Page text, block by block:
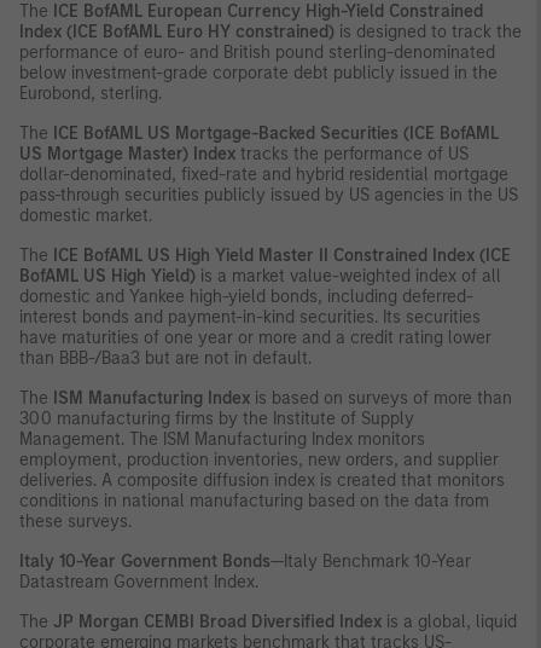
The ICE BofAML European Currency High-Yield Constrained
Index (ICE BofAML Euro HY constrained) is designed to track the
performance of euro- and British pound sterling-denominated
below investment-grade corporate debt publicly issued in the
Eurobond, sterling.
The ICE BofAML US Mortgage-Backed Securities (ICE BofAML
US Mortgage Master) Index tracks the performance of US
dollar-denominated, fixed-rate and hybrid residential mortgage
pass-through securities publicly issued by US agencies in the US
domestic market.
The ICE BofAML US High Yield Master II Constrained Index (ICE
BofAML US High Yield) is a market value-weighted index of all
domestic and Yankee high-yield bonds, including deferred-
interest bonds and payment-in-kind securities. Its securities
have maturities of one year or more and a credit rating lower
than BBB-/Baa3 but are not in default.
The ISM Manufacturing Index is based on surveys of more than
300 manufacturing firms by the Institute of Supply
Management. The ISM Manufacturing Index monitors
employment, production inventories, new orders, and supplier
deliveries. A composite diffusion index is created that monitors
conditions in national manufacturing based on the data from
these surveys.
Italy 10-Year Government Bonds—Italy Benchmark 10-Year
Datastream Government Index.
The JP Morgan CEMBI Broad Diversified Index is a global, liquid
corporate emerging markets benchmark that tracks US-